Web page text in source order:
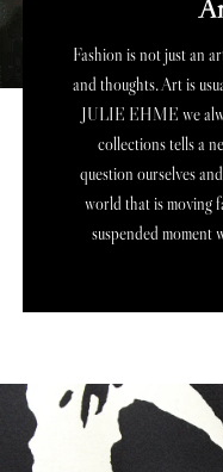
Fashion is not just an
and thoughts. Art is
JULIE EHME we
collections tells a
question ourselves
world that is moving
suspended moment